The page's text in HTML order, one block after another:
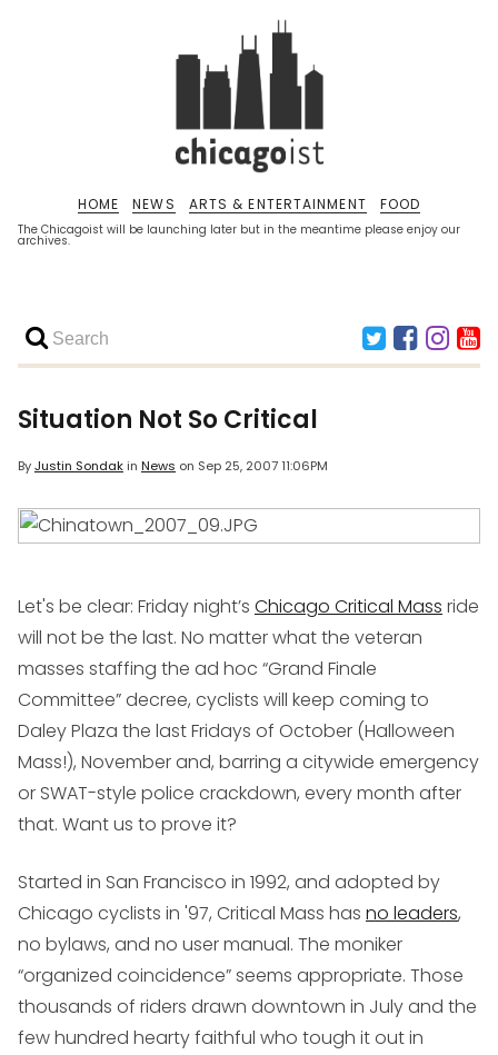
The Chicagoist will be launching later but in the meantime please enjoy our
archives.
HOME NEWS ARTS & ENTERTAINMENT FOOD
Situation Not So Critical
ByJustin Sondakin News on Sep 25, 2007 11:06PM
Let's be clear: Friday night’s Chicago Critical Mass ride
will not be the last. No matter what the veteran
masses staffing the ad hoc “Grand Finale
Committee” decree, cyclists will keep coming to
Daley Plaza the last Fridays of October (Halloween
Mass!), November and, barring a citywide emergency
or SWAT-style police crackdown, every month after
that. Want us to prove it?
Started in San Francisco in 1992, and adopted by
Chicago cyclists in '97, Critical Mass has no leaders,
no bylaws, and no user manual. The moniker
“organized coincidence” seems appropriate. Those
thousands of riders drawn downtown in July and the
few hundred hearty faithful who tough it out in